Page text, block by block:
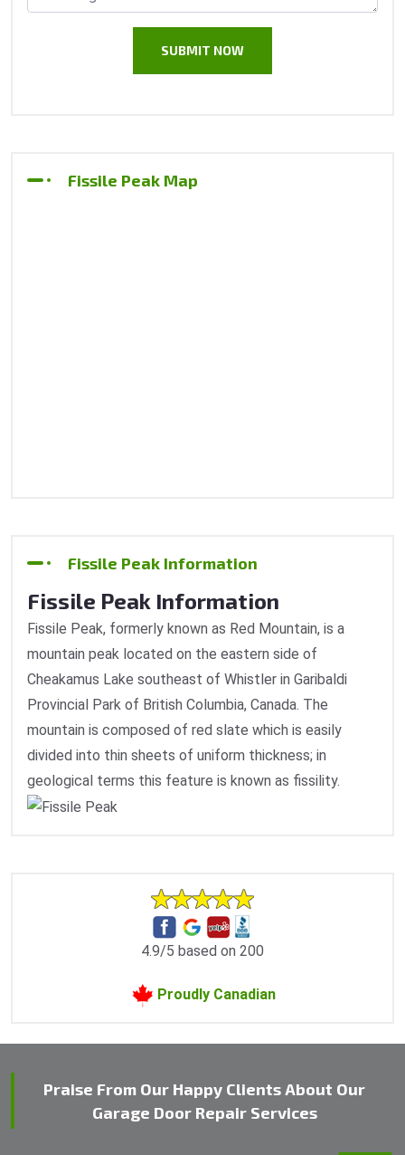
Fissile Peak Map
Fissile Peak Information
Fissile Peak Information
Fissile Peak, formerly known as Red Mountain, is a
mountain peak located on the eastern side of
Cheakamus Lake southeast of Whistler in Garibaldi
Provincial Park of British Columbia, Canada. The
mountain is composed of red slate which is easily
divided into thin sheets of uniform thickness; in
geological terms this feature is known as fissility.
4.9/5 based on 200
Proudly Canadian
Praise From Our Happy Clients About Our
Garage Door Repair Services